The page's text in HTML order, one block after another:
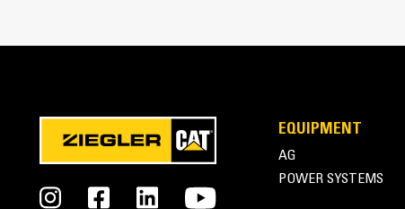
EQUIPMENT
AG
POWER SYSTEMS